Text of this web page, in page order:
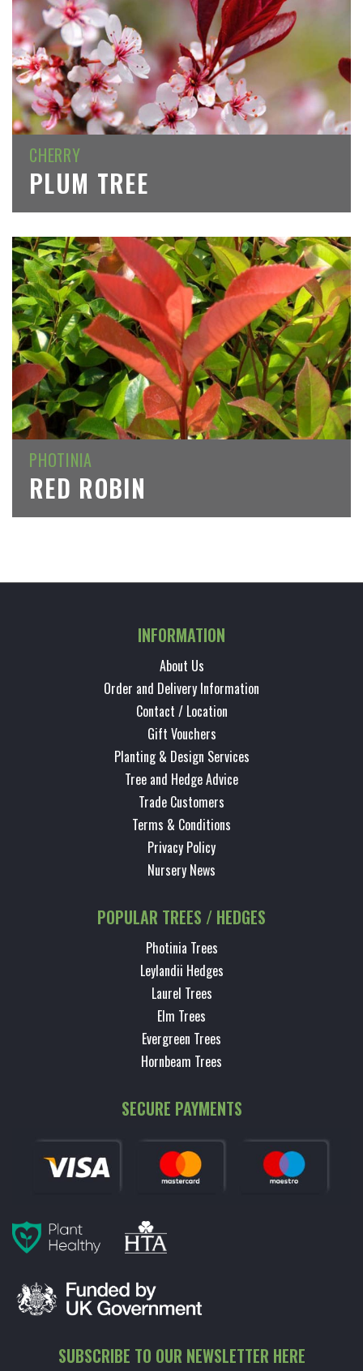
CHERRY
PLUM TREE
PHOTINIA
RED ROBIN
INFORMATION
About Us
Order and Delivery Information
Contact / Location
Gift Vouchers
Planting & Design Services
Tree and Hedge Advice
Trade Customers
Terms & Conditions
Privacy Policy
Nursery News
POPULAR TREES / HEDGES
Photinia Trees
Leylandii Hedges
Laurel Trees
Elm Trees
Evergreen Trees
Hornbeam Trees
SECURE PAYMENTS
SUBSCRIBE TO OUR NEWSLETTER HERE